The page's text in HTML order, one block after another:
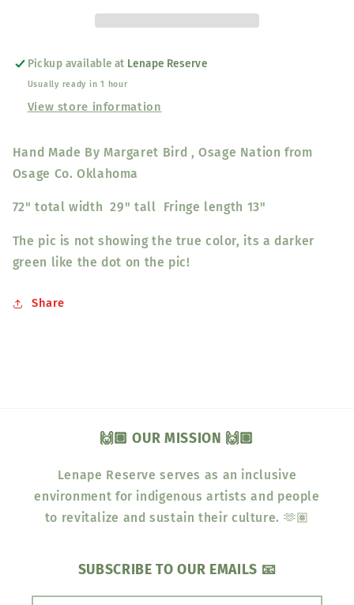
Pickup available at Lenape Reserve
Usually ready in 1 hour
View store information
Hand Made By Margaret Bird , Osage Nation from
Osage Co. Oklahoma
72" total width 29" tall Fringe length 13"
The pic is not showing the true color, its a darker
green like the dot on the pic!
Share
🙌🏽 OUR MISSION 🙌🏽
Lenape Reserve serves as an inclusive
environment for indigenous artists and people
to revitalize and sustain their culture. 🫶🏽
SUBSCRIBE TO OUR EMAILS 📧